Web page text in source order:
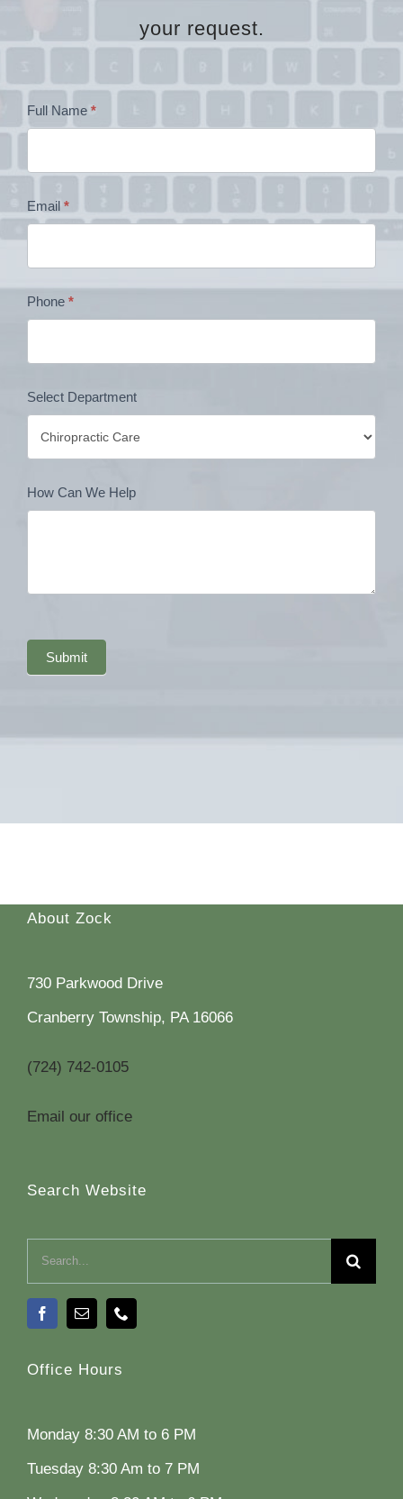
your request.
Dr
Contact
Form
Full Name *
Email *
Phone *
Select Department
How Can We Help
Submit
About Zock
730 Parkwood Drive
Cranberry Township, PA 16066
(724) 742-0105
Email our office
Search Website
Search
for:
Office Hours
Monday 8:30 AM to 6 PM
Tuesday 8:30 Am to 7 PM